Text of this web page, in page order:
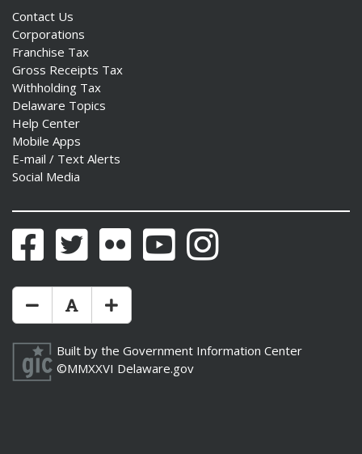
Contact Us
Corporations
Franchise Tax
Gross Receipts Tax
Withholding Tax
Delaware Topics
Help Center
Mobile Apps
E-mail / Text Alerts
Social Media
FacebookTwitter Flickr YouTubeInstagram
Make Text Size Smaler
Reset Text Size
Make Text Size Bigger
Built by the Government Information Center
©MMXXVI Delaware.gov